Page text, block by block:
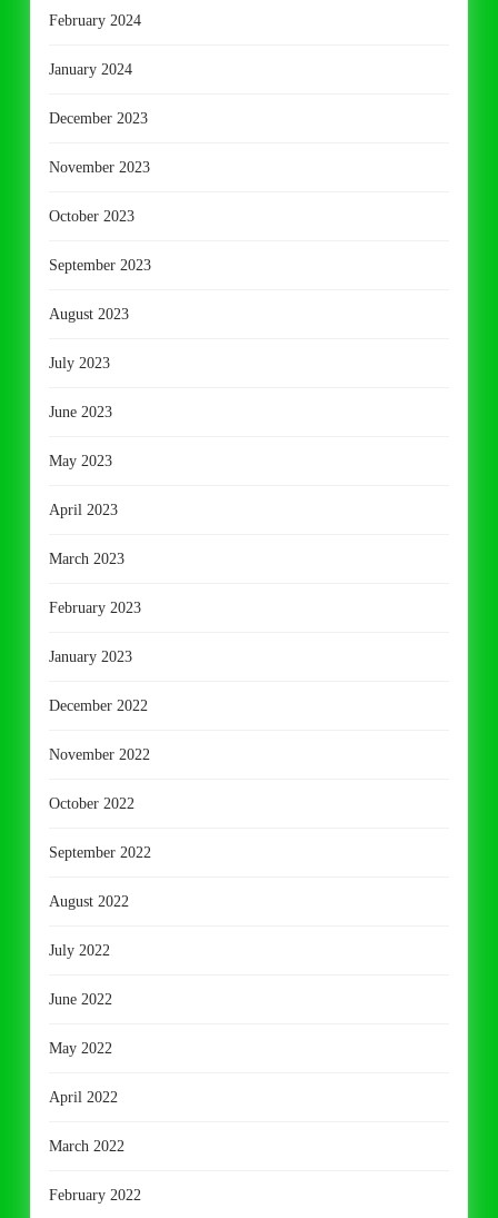
February 2024
January 2024
December 2023
November 2023
October 2023
September 2023
August 2023
July 2023
June 2023
May 2023
April 2023
March 2023
February 2023
January 2023
December 2022
November 2022
October 2022
September 2022
August 2022
July 2022
June 2022
May 2022
April 2022
March 2022
February 2022